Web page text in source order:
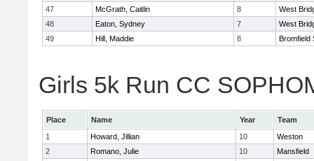
47
McGrath, Caitlin 8
West
48
Eaton, Sydney 7
West
49
Hill, Maddie 8 Bromfield
Girls 5k Run CC
Place Name Year
Team
1
Howard, Jillian 10
Weston
2
Romano, Julie 10
Mansfield